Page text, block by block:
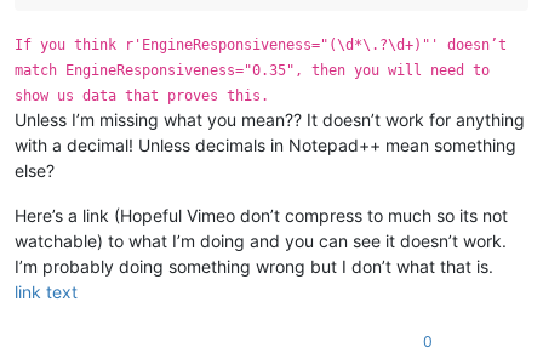
If you think r'EngineResponsiveness="(\d*\.?\d+)"' doesn’t
match EngineResponsiveness="0.35", then you will need to
show us data that proves this.
Unless I’m missing what you mean?? It doesn’t work for anything
with a decimal! Unless decimals in Notepad++ mean something
else?
Here’s a link (Hopeful Vimeo don’t compress to much so its not
watchable) to what I’m doing and you can see it doesn’t work.
I’m probably doing something wrong but I don’t what that is.
link text
0